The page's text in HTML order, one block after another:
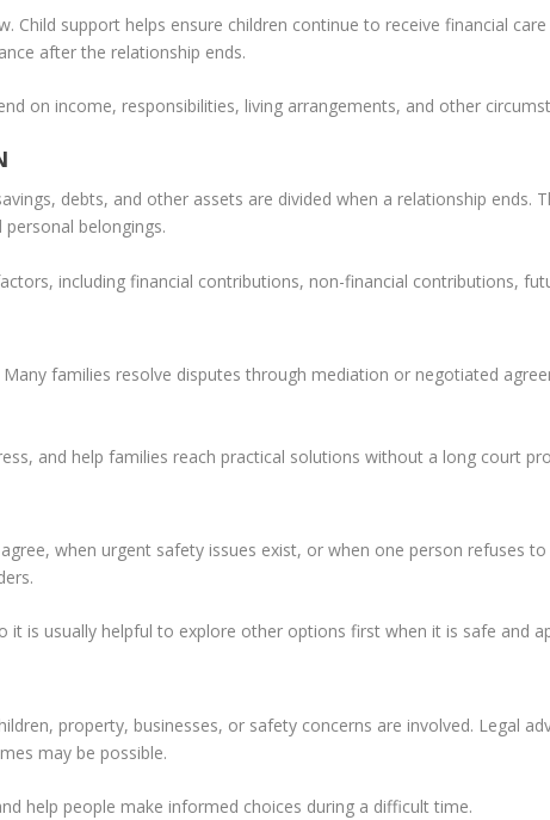
Child support helps ensure children continue to receive financial
after the relationship ends.
on income, responsibilities, living arrangements, and other
debts, and other assets are divided when a relationship ends.
belongings.
including financial contributions, non-financial contributions,
families resolve disputes through mediation or negotiated
and help families reach practical solutions without a long court
when urgent safety issues exist, or when one person refuses
it is usually helpful to explore other options first when it is safe and
property, businesses, or safety concerns are involved. Legal
may be possible.
help people make informed choices during a difficult time.